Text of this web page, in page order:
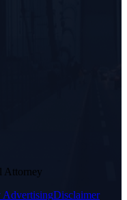
Attorney
AdvertisingDisclaimer